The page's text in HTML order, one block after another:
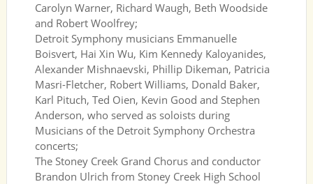
Carolyn Warner, Richard Waugh, Beth Woodside
and Robert Woolfrey;
Detroit Symphony musicians Emmanuelle
Boisvert, Hai Xin Wu, Kim Kennedy Kaloyanides,
Alexander Mishnaevski, Phillip Dikeman, Patricia
Masri-Fletcher, Robert Williams, Donald Baker,
Karl Pituch, Ted Oien, Kevin Good and Stephen
Anderson, who served as soloists during
Musicians of the Detroit Symphony Orchestra
concerts;
The Stoney Creek Grand Chorus and conductor
Brandon Ulrich from Stoney Creek High School